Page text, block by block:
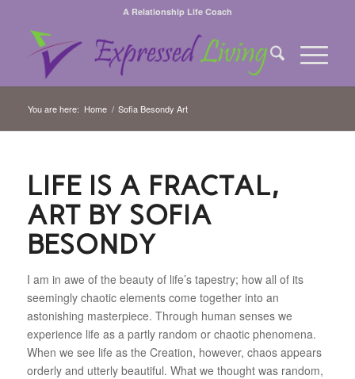
A Relationship Life Coach
You are here: Home / Sofia Besondy Art
LIFE IS A FRACTAL,
ART BY SOFIA
BESONDY
I am in awe of the beauty of life’s tapestry; how all of its
seemingly chaotic elements come together into an
astonishing masterpiece. Through human senses we
experience life as a partly random or chaotic phenomena.
When we see life as the Creation, however, chaos appears
orderly and utterly beautiful. What we thought was random,